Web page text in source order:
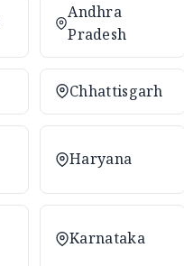
Andhra
Pradesh
Chhattisgarh
Haryana
Karnataka